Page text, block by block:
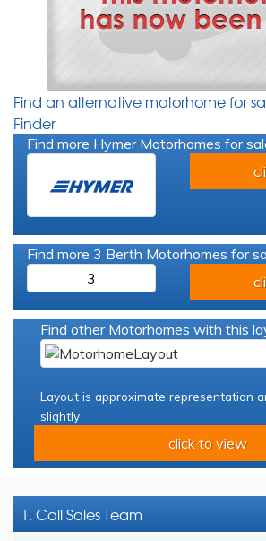
Find an alternative motorhome for
Finder
Find more Hymer Motorhomes for
Find more 3 Berth Motorhomes for
3
Find other Motorhomes with this
Layout is approximate representation
slightly
click to view
1. CallSales Team